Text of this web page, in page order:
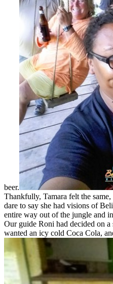
beer.
Thankfully, Tamara felt the
dare to say she had visions of
entire way out of the jungle and
Our guide Roni had decided on
wanted an icy cold Coca Cola,